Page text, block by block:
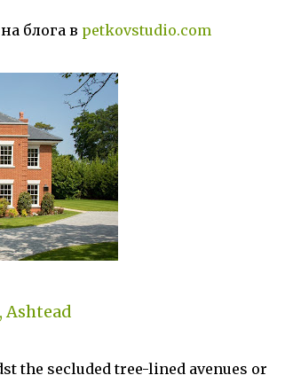
блога в petkovstudio.com
Ashtead
the secluded tree-lined avenues or